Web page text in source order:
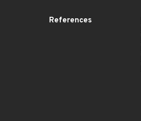
References